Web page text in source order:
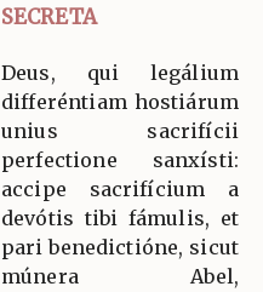
SECRETA
Deus, qui legálium
differéntiam hostiárum
unius sacrifícii
perfectione sanxísti:
accipe sacrifícium a
devótis tibi fámulis, et
pari benedictióne, sicut
múnera Abel,